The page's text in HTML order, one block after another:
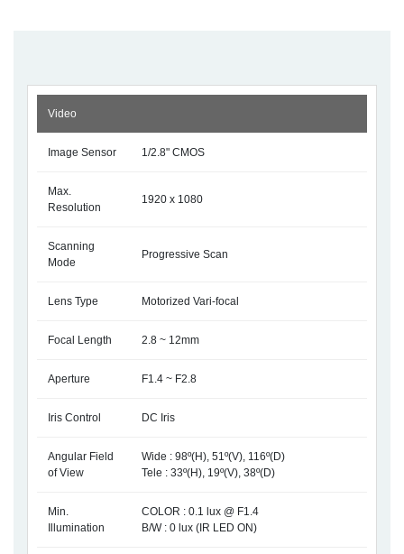
Video
Image Sensor 1/2.8" CMOS
Max.
Resolution
1920 x 1080
Scanning
Mode
Progressive Scan
Lens Type Motorized Vari-focal
Focal Length 2.8 ~ 12mm
Aperture F1.4 ~ F2.8
Iris Control DC Iris
Angular Field
of View
Wide : 98º(H), 51º(V), 116º(D)
Tele : 33º(H), 19º(V), 38º(D)
Min.
Illumination
COLOR : 0.1 lux @ F1.4
B/W : 0 lux (IR LED ON)